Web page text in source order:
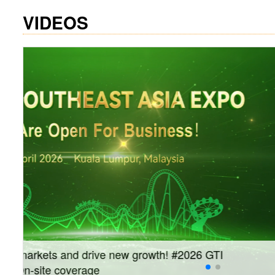
VIDEOS
Join us on September 10–12 for the #GTI China